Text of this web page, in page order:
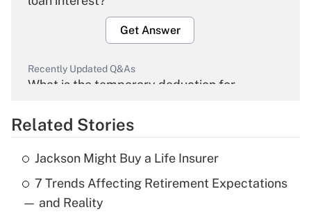
Get Answer
Recently Updated Q&As
What is the temporary deduction for
Get Answer
Recently Updated Q&As
What is the temporary deduction for tip
income?
Related Stories
Jackson Might Buy a Life Insurer
7 Trends Affecting Retirement Expectations
— and Reality